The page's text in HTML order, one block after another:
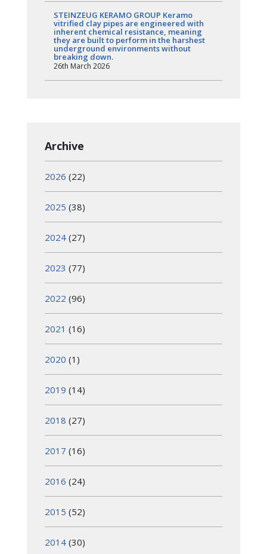
STEINZEUG KERAMO GROUP Keramo
vitrified clay pipes are engineered with
inherent chemical resistance, meaning
they are built to perform in the harshest
underground environments without
breaking down.
26th March 2026
Archive
2026 (22)
2025 (38)
2024 (27)
2023 (77)
2022 (96)
2021 (16)
2020 (1)
2019 (14)
2018 (27)
2017 (16)
2016 (24)
2015 (52)
2014 (30)